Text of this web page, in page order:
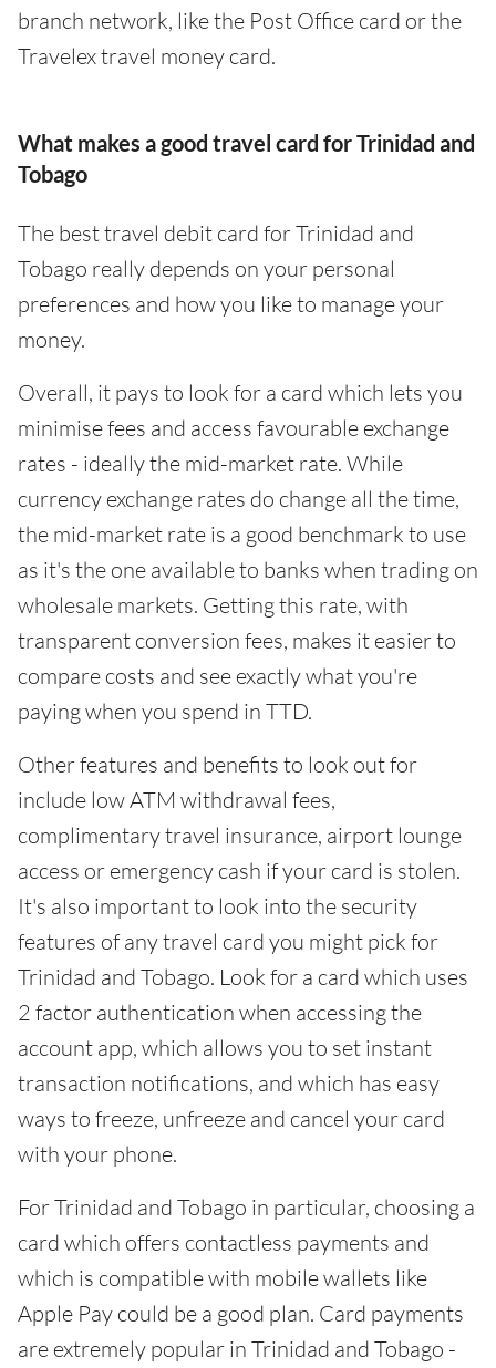
branch network, like the Post Office card or the
Travelex travel money card.
What makes a good travel card for Trinidad and
Tobago
The best travel debit card for Trinidad and
Tobago really depends on your personal
preferences and how you like to manage your
money.
Overall, it pays to look for a card which lets you
minimise fees and access favourable exchange
rates - ideally the mid-market rate. While
currency exchange rates do change all the time,
the mid-market rate is a good benchmark to use
as it's the one available to banks when trading on
wholesale markets. Getting this rate, with
transparent conversion fees, makes it easier to
compare costs and see exactly what you're
paying when you spend in TTD.
Other features and benefits to look out for
include low ATM withdrawal fees,
complimentary travel insurance, airport lounge
access or emergency cash if your card is stolen.
It's also important to look into the security
features of any travel card you might pick for
Trinidad and Tobago. Look for a card which uses
2 factor authentication when accessing the
account app, which allows you to set instant
transaction notifications, and which has easy
ways to freeze, unfreeze and cancel your card
with your phone.
For Trinidad and Tobago in particular, choosing a
card which offers contactless payments and
which is compatible with mobile wallets like
Apple Pay could be a good plan. Card payments
are extremely popular in Trinidad and Tobago -